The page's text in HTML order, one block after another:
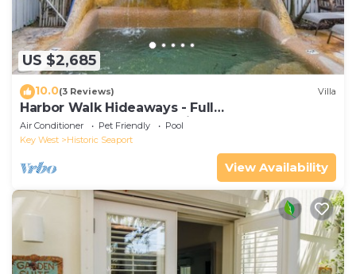
US $2,685
10.0(3 Reviews) Villa
Harbor Walk Hideaways - Full
Compound|Downtown with Pool
Air Conditioner Pet Friendly
Pool
Key West
Historic Seaport
View Availability